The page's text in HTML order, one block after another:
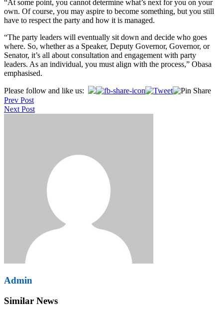
“At some point, you cannot determine what’s next for you on your
own. Of course, you may aspire to become something, but you still
have to respect the party and how it is managed.
“The party leaders will eventually sit down and decide who goes
where. So, whether as a Speaker, Deputy Governor, Governor, or
Senator, it’s all about consultation and engagement with party
leaders. As an individual, you must align with the process,” Obasa
emphasised.
Please follow and like us:
Post
navigation
Prev Post
Next Post
Admin
Similar News